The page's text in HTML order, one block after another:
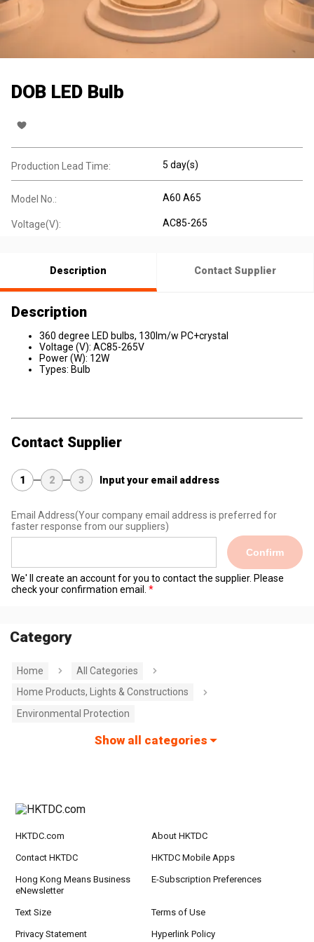
DOB LED Bulb
Production Lead Time: 5 day(s)
Model No.: A60 A65
Voltage(V): AC85-265
Description Contact Supplier
Description
360 degree LED bulbs, 130lm/w PC+crystal
Voltage (V): AC85-265V
Power (W): 12W
Types: Bulb
Contact Supplier
1 2 3 Input your email address
Email Address(Your company email address is preferred for
faster response from our suppliers)
Confirm
We' ll create an account for you to contact the supplier. Please
check your confirmation email.
Category
Home
All Categories
Home Products, Lights & Constructions
Environmental Protection
Show all categories
HKTDC.com About HKTDC
Contact HKTDC HKTDC Mobile Apps
Hong Kong Means Business
eNewsletter
E-Subscription Preferences
Text Size Terms of Use
Privacy Statement Hyperlink Policy